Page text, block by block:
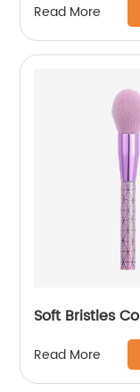
Read More
Soft Bristles
Read More